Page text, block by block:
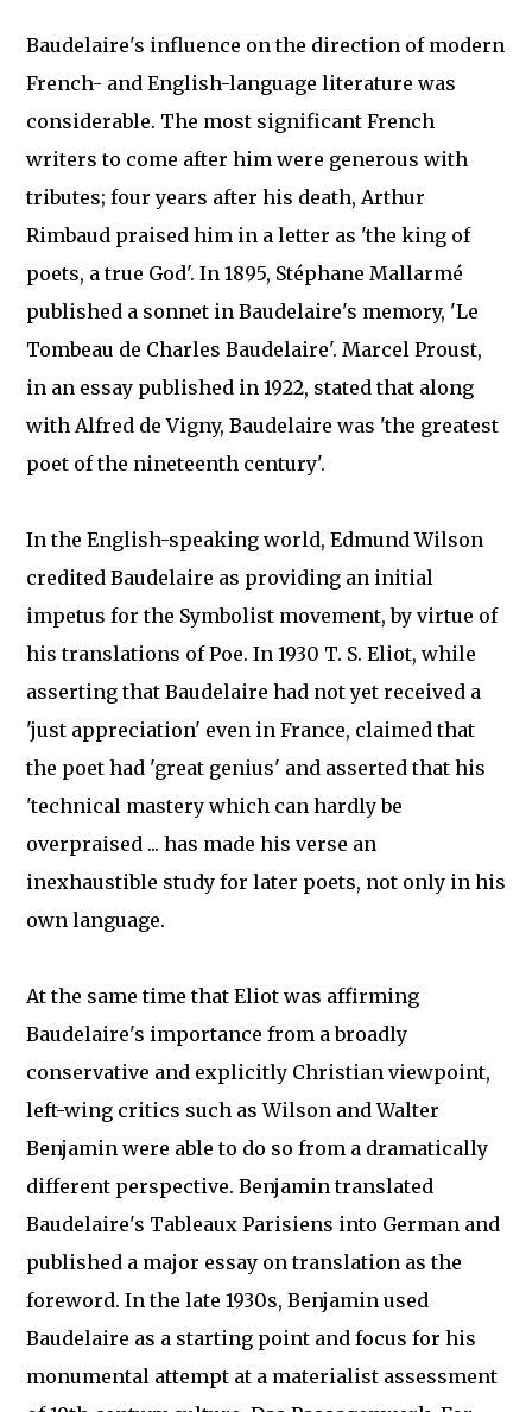
Baudelaire's influence on the direction of modern
French- and English-language literature was
considerable. The most significant French
writers to come after him were generous with
tributes; four years after his death, Arthur
Rimbaud praised him in a letter as 'the king of
poets, a true God'. In 1895, Stéphane Mallarmé
published a sonnet in Baudelaire's memory, 'Le
Tombeau de Charles Baudelaire'. Marcel Proust,
in an essay published in 1922, stated that along
with Alfred de Vigny, Baudelaire was 'the greatest
poet of the nineteenth century'.
In the English-speaking world, Edmund Wilson
credited Baudelaire as providing an initial
impetus for the Symbolist movement, by virtue of
his translations of Poe. In 1930 T. S. Eliot, while
asserting that Baudelaire had not yet received a
'just appreciation' even in France, claimed that
the poet had 'great genius' and asserted that his
'technical mastery which can hardly be
overpraised ... has made his verse an
inexhaustible study for later poets, not only in his
own language.
At the same time that Eliot was affirming
Baudelaire's importance from a broadly
conservative and explicitly Christian viewpoint,
left-wing critics such as Wilson and Walter
Benjamin were able to do so from a dramatically
different perspective. Benjamin translated
Baudelaire's Tableaux Parisiens into German and
published a major essay on translation as the
foreword. In the late 1930s, Benjamin used
Baudelaire as a starting point and focus for his
monumental attempt at a materialist assessment